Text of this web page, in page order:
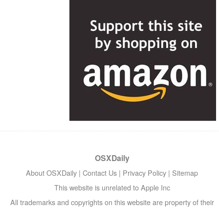
OSXDaily
About OSXDaily | Contact Us | Privacy Policy | Sitemap
This website is unrelated to Apple Inc
All trademarks and copyrights on this website are property of their